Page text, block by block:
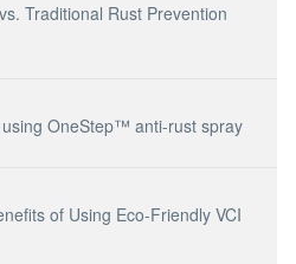
Traditional Rust Prevention
OneStep™ anti-rust spray
of Using Eco-Friendly VCI